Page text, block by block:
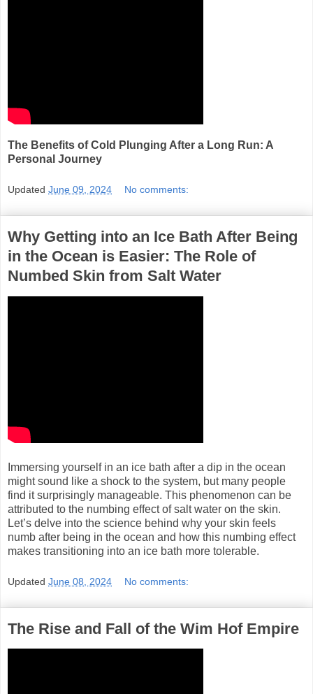
The Benefits of Cold Plunging After a Long Run: A
Personal Journey
Updated June 09, 2024 No comments:
Why Getting into an Ice Bath After Being
in the Ocean is Easier: The Role of
Numbed Skin from Salt Water
Immersing yourself in an ice bath after a dip in the ocean
might sound like a shock to the system, but many people
find it surprisingly manageable. This phenomenon can be
attributed to the numbing effect of salt water on the skin.
Let’s delve into the science behind why your skin feels
numb after being in the ocean and how this numbing effect
makes transitioning into an ice bath more tolerable.
Updated June 08, 2024 No comments:
The Rise and Fall of the Wim Hof Empire